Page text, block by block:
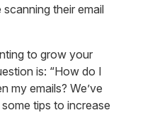
their email
to grow your
is: “How do I
my emails? We’ve
tips to increase